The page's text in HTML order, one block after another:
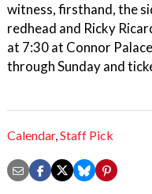
witness, firsthand, the
redhead and Ricky
at 7:30 at Connor
through Sunday and
Calendar,Staff Pick